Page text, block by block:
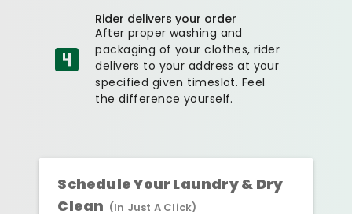
Rider delivers your order
After proper washing and
packaging of your clothes, rider
delivers to your address at your
specified given timeslot. Feel
the difference yourself.
Schedule Your Laundry & Dry
Clean (In Just A Click)